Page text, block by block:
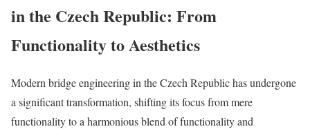
in the Czech Republic: From
Functionality to Aesthetics
Modern bridge engineering in the Czech Republic has undergone
a significant transformation, shifting its focus from mere
functionality to a harmonious blend of functionality and